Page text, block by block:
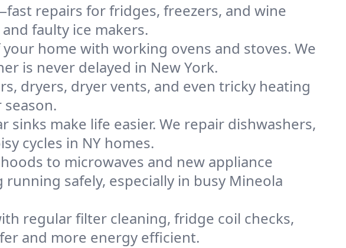
repairs for fridges, freezers, and wine
faulty ice makers.
home with working ovens and stoves. We
is never delayed in New York.
dryers, dryer vents, and even tricky heating
sinks make life easier. We repair dishwashers,
cycles in NY homes.
to microwaves and new appliance
safely, especially in busy Mineola
regular filter cleaning, fridge coil checks,
and more energy efficient.